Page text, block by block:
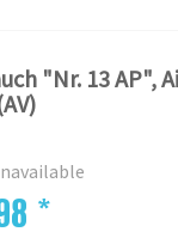
"Nr. 13 AP",
*